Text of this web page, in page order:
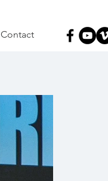
Contact